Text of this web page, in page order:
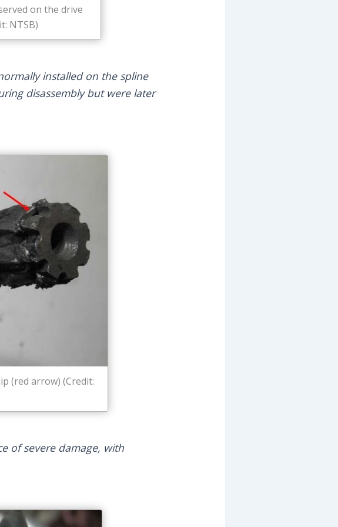
on the drive
NTSB)
installed on the spline
disassembly but were later
(red arrow) (Credit:
of severe damage, with